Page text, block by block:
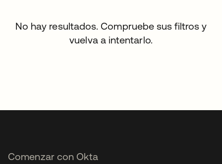
No hay resultados. Compruebe sus filtros y
vuelva a intentarlo.
Comenzar con Okta